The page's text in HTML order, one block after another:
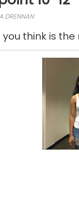
DRENNAN
you think is